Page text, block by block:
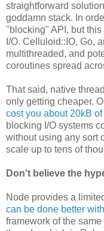
straightforward
goddamn stack. In
"blocking" API, but
I/O. Celluloid::IO, Go,
multithreaded, and
coroutines spread
That said, native
only getting cheaper.
cost you about 20kB of
blocking I/O systems
without using any sort
scale up to tens of
Don't believe the
Node provides a
can be done better
framework of the